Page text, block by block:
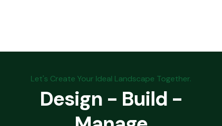
Let's Create Your Ideal Landscape Together.
Design - Build -